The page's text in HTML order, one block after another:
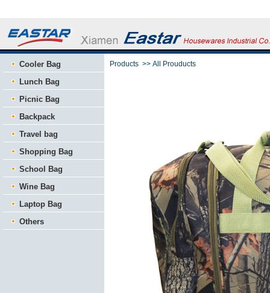
Cooler Bag
Lunch Bag
Picnic Bag
Backpack
Travel bag
Shopping Bag
School Bag
Wine Bag
Laptop Bag
Others
Products >> All Prouducts